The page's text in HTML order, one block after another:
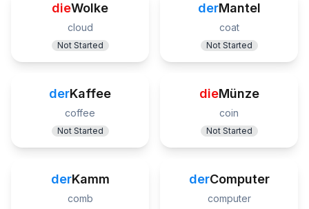
dieWolke
cloud
Not Started
derMantel
coat
Not Started
derKaffee
coffee
Not Started
dieMünze
coin
Not Started
derKamm
comb
derComputer
computer